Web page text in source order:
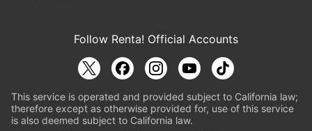
Follow Renta! Official Accounts
This service is operated and provided subject to California law;
therefore except as otherwise provided for, use of this service
is also deemed subject to California law.